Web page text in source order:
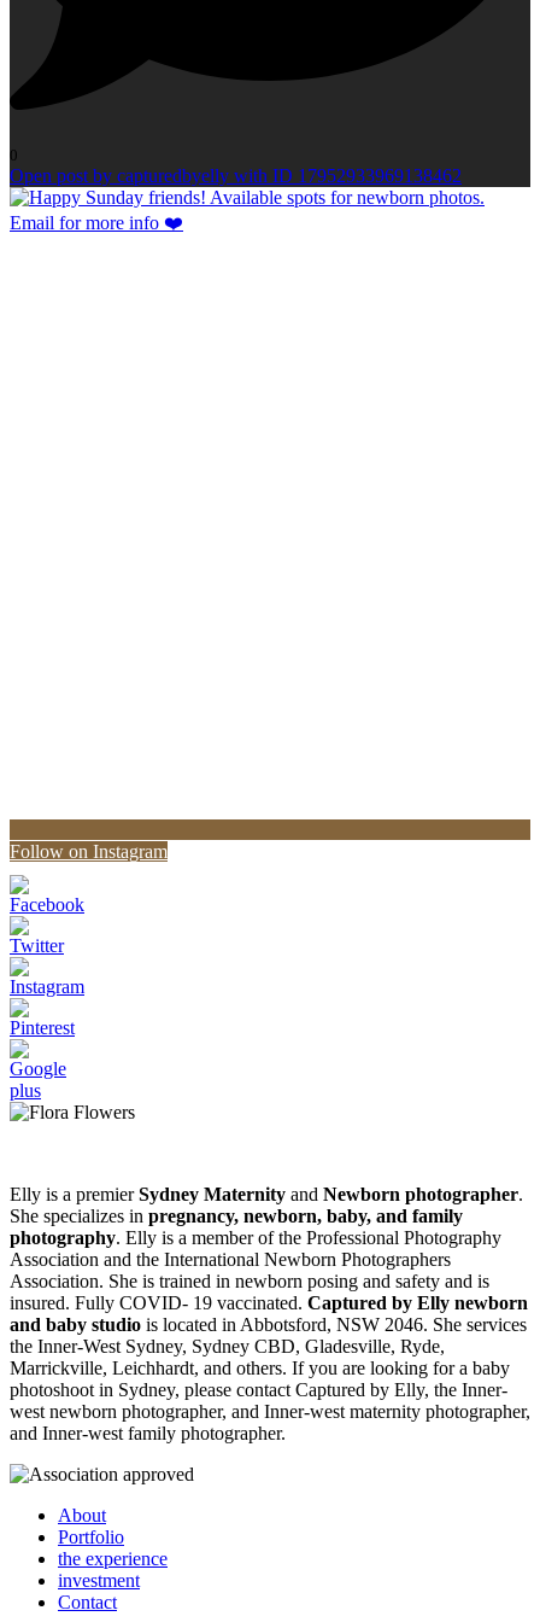
0
Open post by capturedbyelly with ID 17952933969138462
Follow on Instagram
Elly is a premierSydney Maternity and Newborn photographer.
She specializes in pregnancy, newborn, baby, and family
photography. Elly is a member of the Professional Photography
Association and the International Newborn Photographers
Association. She is trained in newborn posing and safety and is
insured. Fully COVID- 19 vaccinated. Captured by Elly newborn
and baby studio is located in Abbotsford, NSW 2046. She services
the Inner-West Sydney, Sydney CBD, Gladesville, Ryde,
Marrickville, Leichhardt, and others. If you are looking for a baby
photoshoot in Sydney, please contact Captured by Elly, the Inner-
west newborn photographer, and Inner-west maternity photographer,
and Inner-west family photographer.
About
Portfolio
the experience
investment
Contact